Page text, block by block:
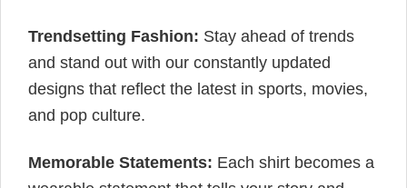
Trendsetting Fashion: Stay ahead of trends
and stand out with our constantly updated
designs that reflect the latest in sports, movies,
and pop culture.
Memorable Statements: Each shirt becomes a